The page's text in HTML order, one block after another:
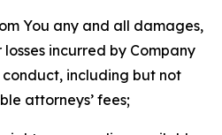
You any and all damages,
losses incurred by Company
conduct, including but not
attorneys’ fees;